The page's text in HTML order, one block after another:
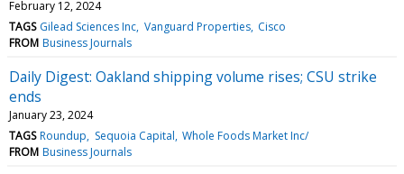
February 12, 2024
TAGS Gilead Sciences Inc Vanguard Properties Cisco
FROM Business Journals
Daily Digest: Oakland shipping volume rises; CSU strike
ends
January 23, 2024
TAGS Roundup Sequoia Capital Whole Foods Market Inc/
FROM Business Journals